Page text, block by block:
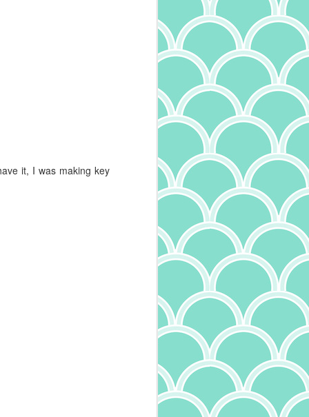
it, I was making key
differing textures. Width and